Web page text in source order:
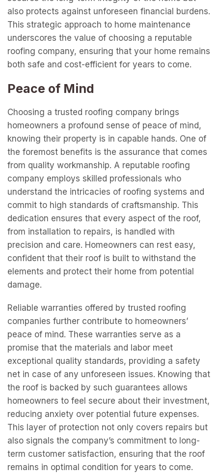
also protects against unforeseen financial burdens.
This strategic approach to home maintenance
underscores the value of choosing a reputable
roofing company, ensuring that your home remains
both safe and cost-efficient for years to come.
Peace of Mind
Choosing a trusted roofing company brings
homeowners a profound sense of peace of mind,
knowing their property is in capable hands. One of
the foremost benefits is the assurance that comes
from quality workmanship. A reputable roofing
company employs skilled professionals who
understand the intricacies of roofing systems and
commit to high standards of craftsmanship. This
dedication ensures that every aspect of the roof,
from installation to repairs, is handled with
precision and care. Homeowners can rest easy,
confident that their roof is built to withstand the
elements and protect their home from potential
damage.
Reliable warranties offered by trusted roofing
companies further contribute to homeowners’
peace of mind. These warranties serve as a
promise that the materials and labor meet
exceptional quality standards, providing a safety
net in case of any unforeseen issues. Knowing that
the roof is backed by such guarantees allows
homeowners to feel secure about their investment,
reducing anxiety over potential future expenses.
This layer of protection not only covers repairs but
also signals the company’s commitment to long-
term customer satisfaction, ensuring that the roof
remains in optimal condition for years to come.